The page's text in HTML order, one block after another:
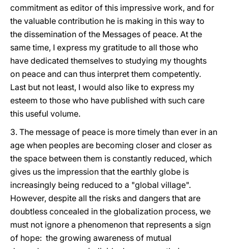
commitment as editor of this impressive work, and for
the valuable contribution he is making in this way to
the dissemination of the Messages of peace. At the
same time, I express my gratitude to all those who
have dedicated themselves to studying my thoughts
on peace and can thus interpret them competently.
Last but not least, I would also like to express my
esteem to those who have published with such care
this useful volume.
3. The message of peace is more timely than ever in an
age when peoples are becoming closer and closer as
the space between them is constantly reduced, which
gives us the impression that the earthly globe is
increasingly being reduced to a "global village".
However, despite all the risks and dangers that are
doubtless concealed in the globalization process, we
must not ignore a phenomenon that represents a sign
of hope: the growing awareness of mutual